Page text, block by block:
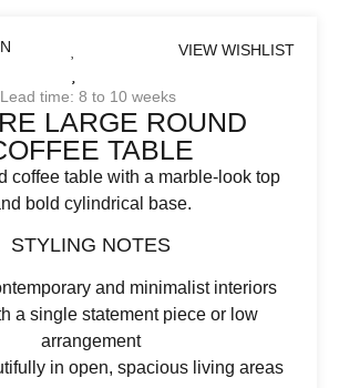
VIEW WISHLIST
time: 8 to 10 weeks
LARGE ROUND
TABLE
coffee table with a marble-look top
bold cylindrical base.
STYLING NOTES
and minimalist interiors
a single statement piece or low
arrangement
in open, spacious living areas